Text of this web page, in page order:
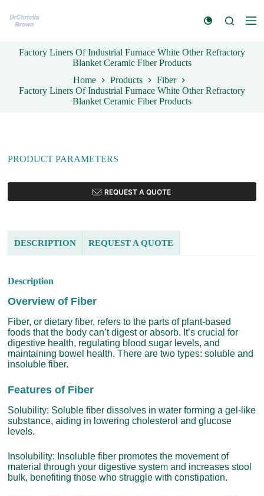
k
Factory Liners Of Industrial Furnace White Other Refractory
Blanket Ceramic Fiber Products
Home
Products
Fiber
Factory Liners Of Industrial Furnace White Other Refractory
Blanket Ceramic Fiber Products
PRODUCT PARAMETERS
REQUEST A QUOTE
DESCRIPTION REQUEST A QUOTE
Description
Overview of Fiber
Fiber, or dietary fiber, refers to the parts of plant-based
foods that the body can’t digest or absorb. It’s crucial for
digestive health, regulating blood sugar levels, and
maintaining bowel health. There are two types: soluble and
insoluble fiber.
Features of Fiber
Solubility: Soluble fiber dissolves in water forming a gel-like
substance, aiding in lowering cholesterol and glucose
levels.
Insolubility: Insoluble fiber promotes the movement of
material through your digestive system and increases stool
bulk, benefiting those who struggle with constipation.